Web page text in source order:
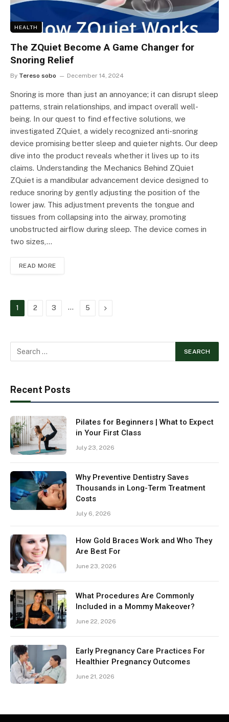
HEALTH
The ZQuiet Become A Game Changer for
Snoring Relief
By Tereso sobo December 14, 2024
Snoring is more than just an annoyance; it can disrupt sleep
patterns, strain relationships, and impact overall well-
being. In our quest to find effective solutions, we
investigated ZQuiet, a widely recognized anti-snoring
device promising better sleep and quieter nights. Our deep
dive into the product reveals whether it lives up to its
claims. Understanding the Mechanics Behind ZQuiet
ZQuiet is a mandibular advancement device designed to
reduce snoring by gently adjusting the position of the
lower jaw. This adjustment prevents the tongue and
tissues from collapsing into the airway, promoting
unobstructed airflow during sleep. The device comes in
two sizes,…
READ MORE
1 2 3 … 5 Next
Recent Posts
Pilates for Beginners | What to Expect
in Your First Class
July 23, 2026
Why Preventive Dentistry Saves
Thousands in Long-Term Treatment
Costs
July 6, 2026
How Gold Braces Work and Who They
Are Best For
June 23, 2026
What Procedures Are Commonly
Included in a Mommy Makeover?
June 22, 2026
Early Pregnancy Care Practices For
Healthier Pregnancy Outcomes
June 21, 2026